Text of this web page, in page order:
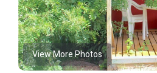
View More Photos